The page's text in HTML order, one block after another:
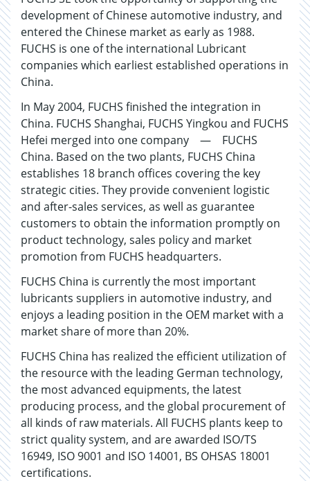
development of Chinese automotive industry, and
entered the Chinese market as early as 1988.
FUCHS is one of the international Lubricant
companies which earliest established operations in
China.
In May 2004, FUCHS finished the integration in
China. FUCHS Shanghai, FUCHS Yingkou and FUCHS
Hefei merged into one company — FUCHS
China. Based on the two plants, FUCHS China
establishes 18 branch offices covering the key
strategic cities. They provide convenient logistic
and after-sales services, as well as guarantee
customers to obtain the information promptly on
product technology, sales policy and market
promotion from FUCHS headquarters.
FUCHS China is currently the most important
lubricants suppliers in automotive industry, and
enjoys a leading position in the OEM market with a
market share of more than 20%.
FUCHS China has realized the efficient utilization of
the resource with the leading German technology,
the most advanced equipments, the latest
producing process, and the global procurement of
all kinds of raw materials. All FUCHS plants keep to
strict quality system, and are awarded ISO/TS
16949, ISO 9001 and ISO 14001, BS OHSAS 18001
certifications.